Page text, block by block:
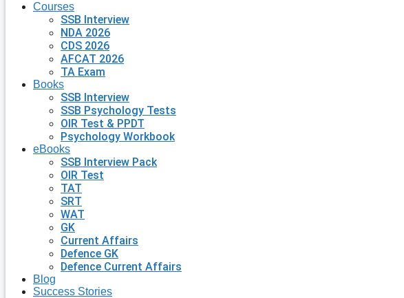
Courses
SSB Interview
NDA 2026
CDS 2026
AFCAT 2026
TA Exam
Books
SSB Interview
SSB Psychology Tests
OIR Test & PPDT
Psychology Workbook
eBooks
SSB Interview Pack
OIR Test
TAT
SRT
WAT
GK
Current Affairs
Defence GK
Defence Current Affairs
Blog
Success Stories